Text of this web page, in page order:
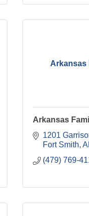
Arkansas
Arkansas
1201
Fort Smith
(479) 769-